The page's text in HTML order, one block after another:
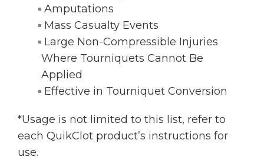
Amputations
Mass Casualty Events
Large Non-Compressible Injuries
Where Tourniquets Cannot Be
Applied
Effective in Tourniquet Conversion
*Usage is not limited to this list, refer to
each QuikClot product’s instructions for
use.